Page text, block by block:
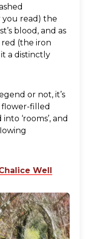
you read) the
blood, and as
(the iron
a distinctly
or not, it’s
filled
‘rooms’, and
Well